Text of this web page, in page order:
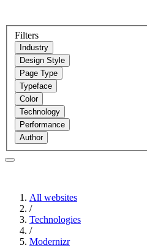
Filters
Industry
Design Style
Page Type
Typeface
Color
Technology
Performance
Author
All websites
/
Technologies
/
Modernizr